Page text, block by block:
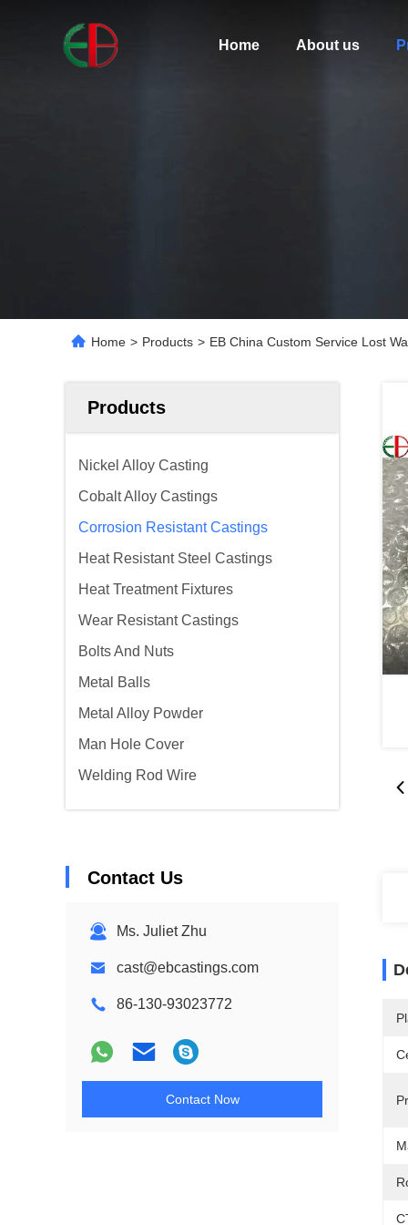
Home About us
Home > Products > EB China Custom Service Lost
Products
Nickel Alloy Casting
Cobalt Alloy Castings
Corrosion Resistant Castings
Heat Resistant Steel Castings
Heat Treatment Fixtures
Wear Resistant Castings
Bolts And Nuts
Metal Balls
Metal Alloy Powder
Man Hole Cover
Welding Rod Wire
Contact Us
Ms. Juliet Zhu
cast@ebcastings.com
86-130-93023772
Contact Now